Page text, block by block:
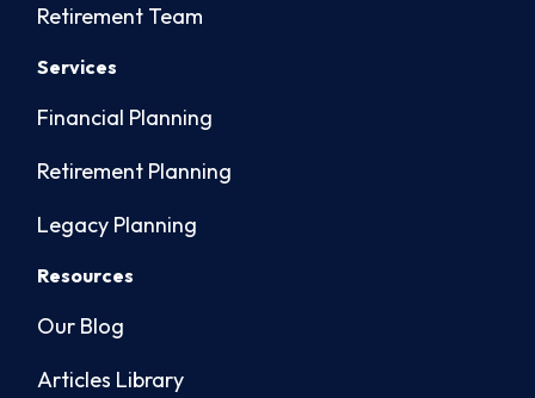
Retirement Team
Services
Financial Planning
Retirement Planning
Legacy Planning
Resources
Our Blog
Articles Library